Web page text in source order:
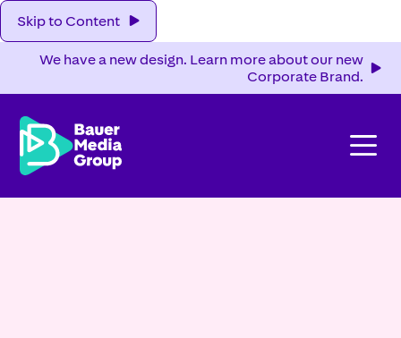
Skip to Content
We have a new design. Learn more about our new
Corporate Brand.
